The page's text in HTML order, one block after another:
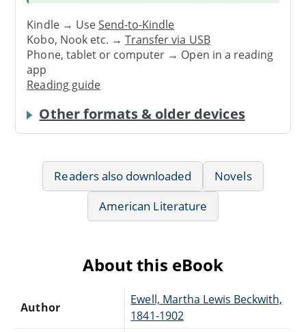
Kindle → UseSend-to-Kindle
Kobo, Nook etc. →Transfer via USB
Phone, tablet or computer → Open in a reading
app
Reading guide
Other formats & older devices
Readers also downloaded
Novels
American Literature
About this eBook
Author
Ewell, Martha Lewis Beckwith,
1841-1902